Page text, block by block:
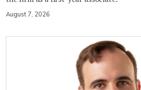
August 7, 2026